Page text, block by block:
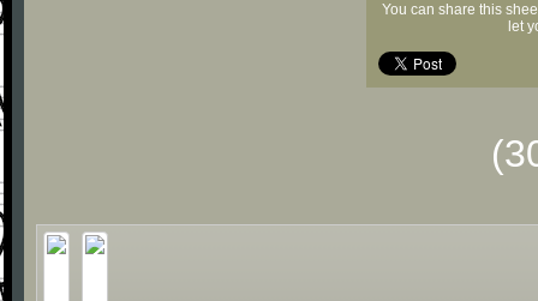
You can share this
let